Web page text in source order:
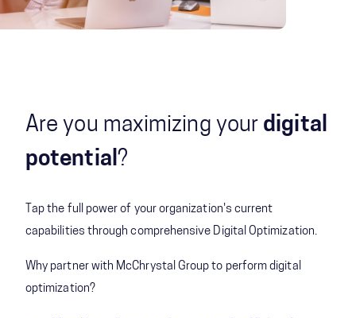
Are you maximizing your digital
potential?
Tap the full power of your organization's current
capabilities through comprehensive Digital Optimization.
Why partner with McChrystal Group to perform digital
optimization?